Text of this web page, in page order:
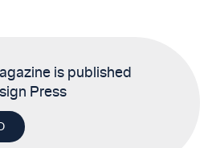
is published
Press